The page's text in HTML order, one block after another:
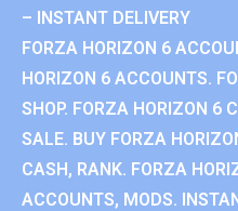
– INSTANT DELIVERY
FORZA HORIZON 6
HORIZON 6 ACCOUNTS.
SHOP. FORZA HORIZON 6
SALE. BUY FORZA
CASH, RANK. FORZA
ACCOUNTS, MODS.